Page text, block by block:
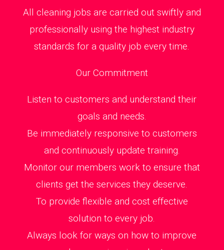
All cleaning jobs are carried out swiftly and
professionally using the highest industry
standards for a quality job every time.
Our Commitment
Listen to customers and understand their
goals and needs.
Be immediately responsive to customers
and continuously update training.
Monitor our members work to ensure that
clients get the services they deserve.
To provide flexible and cost effective
solution to every job.
Always look for ways on how to improve